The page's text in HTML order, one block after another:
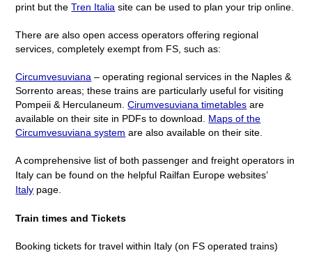
print but theTren Italia site can be used to plan your trip online.
There are also open access operators offering regional
services, completely exempt from FS, such as:
Circumvesuviana – operating regional services in the Naples &
Sorrento areas; these trains are particularly useful for visiting
Pompeii & Herculaneum.Cirumvesuviana timetables are
available on their site in PDFs to download. Maps of the
Circumvesuviana system are also available on their site.
A comprehensive list of both passenger and freight operators in
Italy can be found on the helpful Railfan Europe websites’
Italy page.
Train times and Tickets
Booking tickets for travel within Italy (on FS operated trains)